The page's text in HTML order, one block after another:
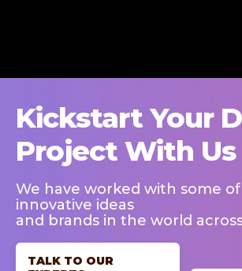
Kickstart Your
Project With Us
We have worked with some
innovative ideas
and brands in the world
TALK TO OUR